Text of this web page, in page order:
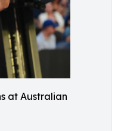
at Australian